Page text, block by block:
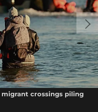
migrant crossings piling